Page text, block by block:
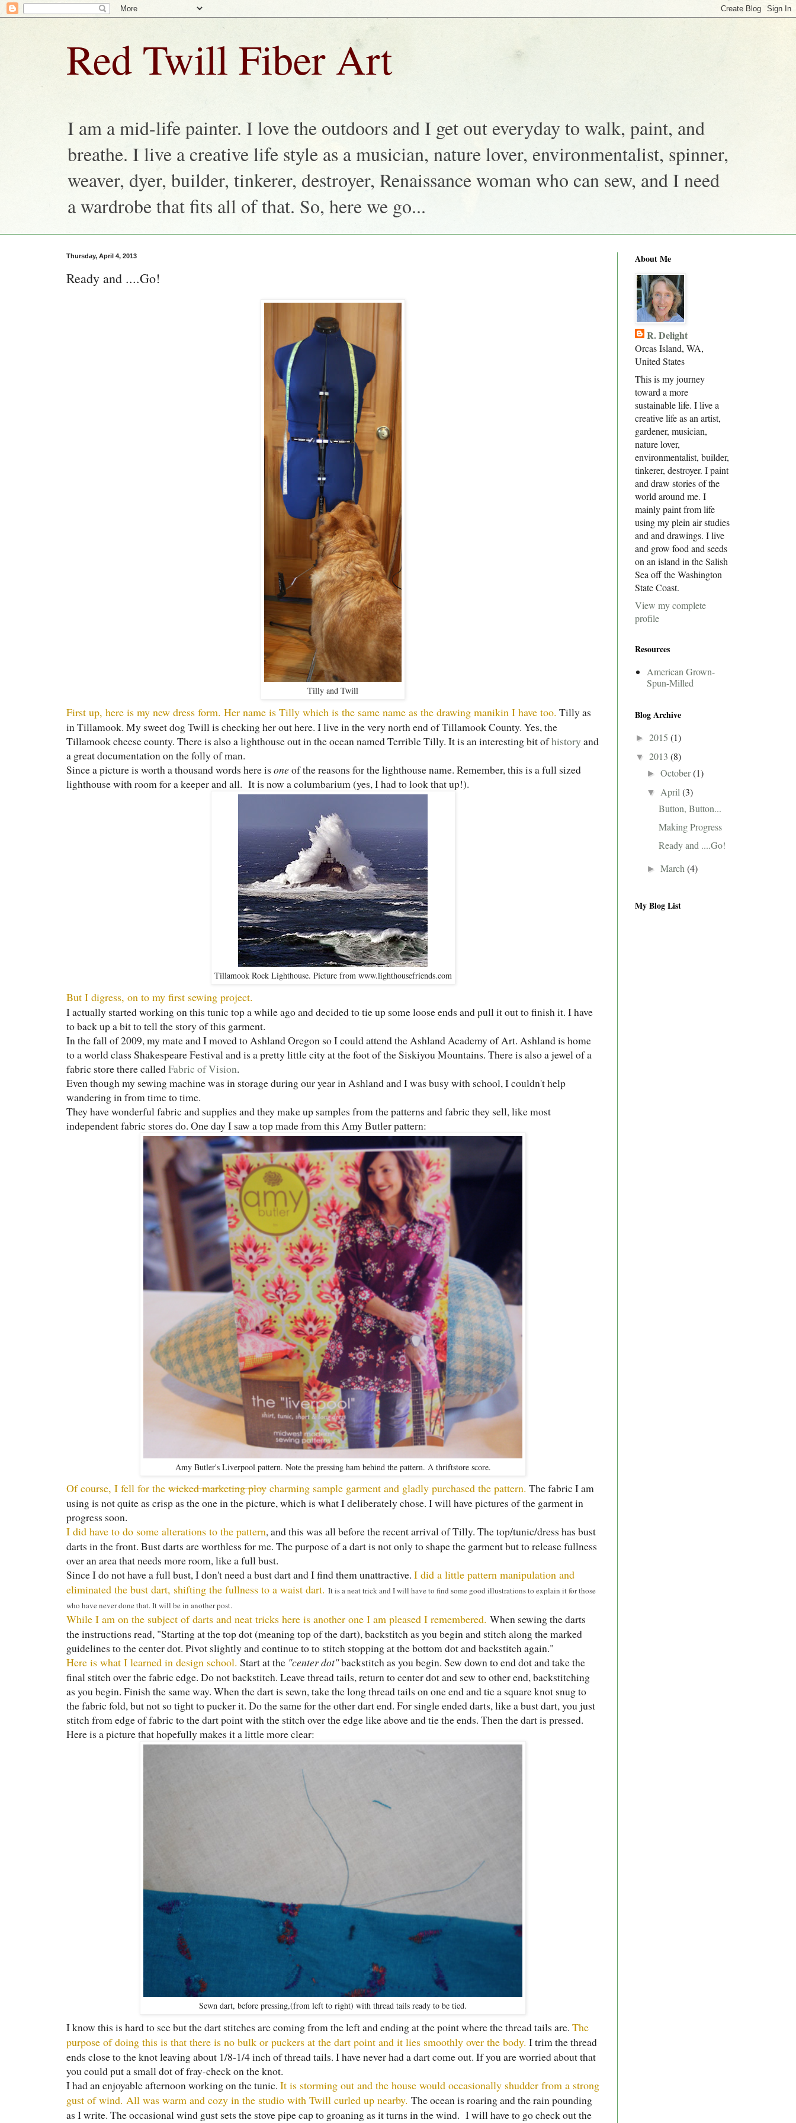
Red Twill Fiber Art
I am a mid-life painter. I love the outdoors and I get out everyday to walk, paint, and
breathe. I live a creative life style as a musician, nature lover, environmentalist, spinner,
weaver, dyer, builder, tinkerer, destroyer, Renaissance woman who can sew, and I need
a wardrobe that fits all of that. So, here we go...
Thursday, April 4, 2013
Ready and ....Go!
Tilly and Twill
First up, here is my new dress form. Her name is Tilly which is the same name as the drawing manikin I have too. Tilly as
in Tillamook. My sweet dog Twill is checking her out here. I live in the very north end of Tillamook County. Yes, the
Tillamook cheese county. There is also a lighthouse out in the ocean named Terrible Tilly. It is an interesting bit ofhistory and
a great documentation on the folly of man.
Since a picture is worth a thousand words here is oneof the reasons for the lighthouse name. Remember, this is a full sized
lighthouse with room for a keeper and all. It is now a columbarium (yes, I had to look that up!).
Tillamook Rock Lighthouse. Picture from www.lighthousefriends.com
But I digress, on to my first sewing project.
I actually started working on this tunic top a while ago and decided to tie up some loose ends and pull it out to finish it. I have
to back up a bit to tell the story of this garment.
In the fall of 2009, my mate and I moved to Ashland Oregon so I could attend the Ashland Academy of Art. Ashland is home
to a world class Shakespeare Festival and is a pretty little city at the foot of the Siskiyou Mountains. There is also a jewel of a
fabric store there calledFabric of Vision.
Even though my sewing machine was in storage during our year in Ashland and I was busy with school, I couldn't help
wandering in from time to time.
They have wonderful fabric and supplies and they make up samples from the patterns and fabric they sell, like most
independent fabric stores do. One day I saw a top made from this Amy Butler pattern:
Amy Butler's Liverpool pattern. Note the pressing ham behind the pattern. A thriftstore score.
Of course, I fell for the wicked marketing ploy charming sample garment and gladly purchased the pattern. The fabric I am
using is not quite as crisp as the one in the picture, which is what I deliberately chose. I will have pictures of the garment in
progress soon.
I did have to do some alterations to the pattern, and this was all before the recent arrival of Tilly. The top/tunic/dress has bust
darts in the front. Bust darts are worthless for me. The purpose of a dart is not only to shape the garment but to release fullness
over an area that needs more room, like a full bust.
Since I do not have a full bust, I don't need a bust dart and I find them unattractive. I did a little pattern manipulation and
eliminated the bust dart, shifting the fullness to a waist dart. It is a neat trick and I will have to find some good illustrations to explain it for those
who have never done that. It will be in another post.
While I am on the subject of darts and neat tricks here is another one I am pleased I remembered. When sewing the darts
the instructions read, "Starting at the top dot (meaning top of the dart), backstitch as you begin and stitch along the marked
guidelines to the center dot. Pivot slightly and continue to to stitch stopping at the bottom dot and backstitch again."
Here is what I learned in design school. Start at the "center dot"backstitch as you begin. Sew down to end dot and take the
final stitch over the fabric edge. Do not backstitch. Leave thread tails, return to center dot and sew to other end, backstitching
as you begin. Finish the same way. When the dart is sewn, take the long thread tails on one end and tie a square knot snug to
the fabric fold, but not so tight to pucker it. Do the same for the other dart end. For single ended darts, like a bust dart, you just
stitch from edge of fabric to the dart point with the stitch over the edge like above and tie the ends. Then the dart is pressed.
Here is a picture that hopefully makes it a little more clear:
Sewn dart, before pressing,(from left to right) with thread tails ready to be tied.
I know this is hard to see but the dart stitches are coming from the left and ending at the point where the thread tails are. The
purpose of doing this is that there is no bulk or puckers at the dart point and it lies smoothly over the body. I trim the thread
ends close to the knot leaving about 1/8-1/4 inch of thread tails. I have never had a dart come out. If you are worried about that
you could put a small dot of fray-check on the knot.
I had an enjoyable afternoon working on the tunic. It is storming out and the house would occasionally shudder from a strong
gust of wind. All was warm and cozy in the studio with Twill curled up nearby. The ocean is roaring and the rain pounding
as I write. The occasional wind gust sets the stove pipe cap to groaning as it turns in the wind. I will have to go check out the
About Me
R. Delight
Orcas Island, WA,
United States
This is my journey
toward a more
sustainable life. I live a
creative life as an artist,
gardener, musician,
nature lover,
environmentalist, builder,
tinkerer, destroyer. I paint
and draw stories of the
world around me. I
mainly paint from life
using my plein air studies
and and drawings. I live
and grow food and seeds
on an island in the Salish
Sea off the Washington
State Coast.
View my complete
profile
Resources
American Grown-
Spun-Milled
Blog Archive
► 2015 (1)
▼ 2013 (8)
►October(1)
▼ April(3)
Button, Button...
Making Progress
Ready and ....Go!
►March(4)
My Blog List